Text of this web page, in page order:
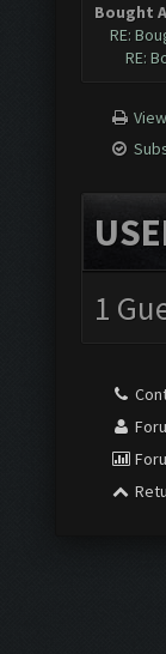
Bought
RE:
RE:
1